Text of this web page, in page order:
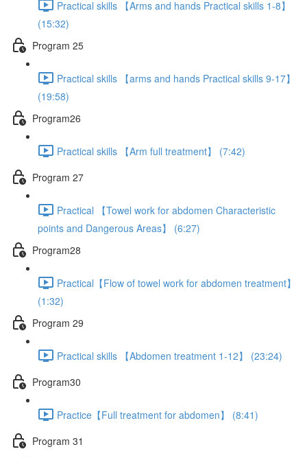
Practical skills 【Arms and hands Practical skills 1-8】
(15:32)
Program 25
Practical skills 【arms and hands Practical skills 9-17】
(19:58)
Program26
Practical skills 【Arm full treatment】 (7:42)
Program 27
Practical 【Towel work for abdomen Characteristic
points and Dangerous Areas】 (6:27)
Program28
Practical【Flow of towel work for abdomen treatment】
(1:32)
Program 29
Practical skills 【Abdomen treatment 1-12】 (23:24)
Program30
Practice【Full treatment for abdomen】 (8:41)
Program 31